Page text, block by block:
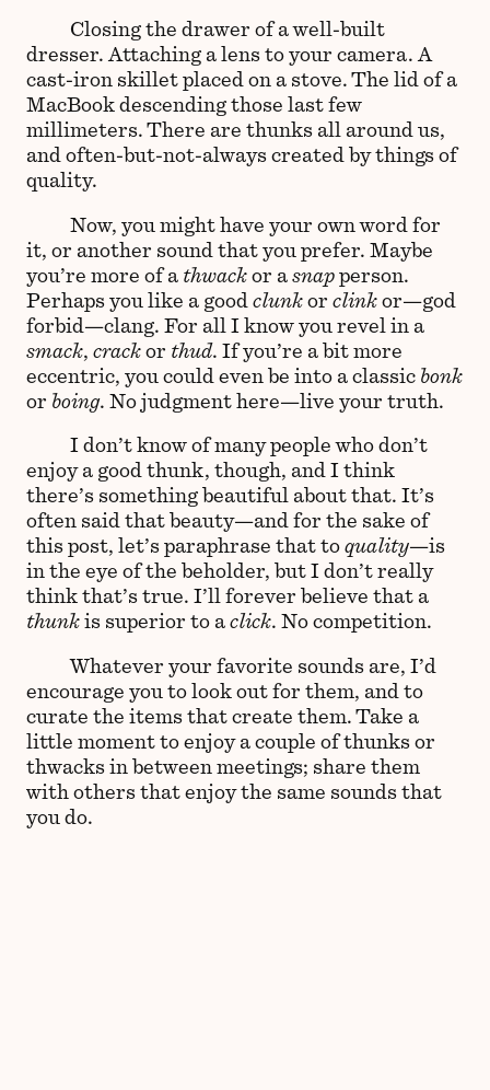
Closing the drawer of a well-built
dresser. Attaching a lens to your camera. A
cast-iron skillet placed on a stove. The lid of a
MacBook descending those last few
millimeters. There are thunks all around us,
and often-but-not-always created by things of
quality.
Now, you might have your own word for
it, or another sound that you prefer. Maybe
you’re more of a thwackor asnapperson.
Perhaps you like a good clunkor clinkor—god
forbid—clang. For all I know you revel in a
smack, crackor thud. If you’re a bit more
eccentric, you could even be into a classic bonk
or boing. No judgment here—live your truth.
I don’t know of many people who don’t
enjoy a good thunk, though, and I think
there’s something beautiful about that. It’s
often said that beauty—and for the sake of
this post, let’s paraphrase that toquality—is
in the eye of the beholder, but I don’t really
think that’s true. I’ll forever believe that a
thunkis superior to aclick. No competition.
Whatever your favorite sounds are, I’d
encourage you to look out for them, and to
curate the items that create them. Take a
little moment to enjoy a couple of thunks or
thwacks in between meetings; share them
with others that enjoy the same sounds that
you do.